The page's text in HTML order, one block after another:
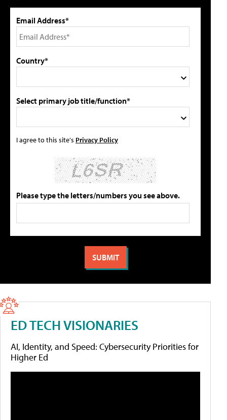
Email Address*
Country*
Select primary job title/function*
I agree to this site's Privacy Policy
Please type the letters/numbers you see above.
ED TECH VISIONARIES
AI, Identity, and Speed: Cybersecurity Priorities for
Higher Ed